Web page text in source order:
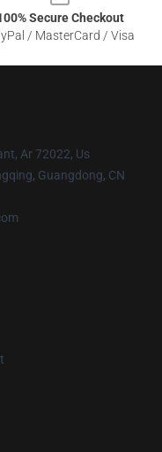
Secure Checkout
/ MasterCard / Visa
Ar 72022, Us
Guangdong, CN